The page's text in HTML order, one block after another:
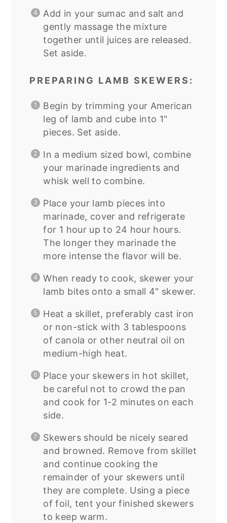
Add in your sumac and salt and
gently massage the mixture
together until juices are released.
Set aside.
PREPARING LAMB SKEWERS:
Begin by trimming your American
leg of lamb and cube into 1"
pieces. Set aside.
In a medium sized bowl, combine
your marinade ingredients and
whisk well to combine.
Place your lamb pieces into
marinade, cover and refrigerate
for 1 hour up to 24 hour hours.
The longer they marinade the
more intense the flavor will be.
When ready to cook, skewer your
lamb bites onto a small 4" skewer.
Heat a skillet, preferably cast iron
or non-stick with 3 tablespoons
of canola or other neutral oil on
medium-high heat.
Place your skewers in hot skillet,
be careful not to crowd the pan
and cook for 1-2 minutes on each
side.
Skewers should be nicely seared
and browned. Remove from skillet
and continue cooking the
remainder of your skewers until
they are complete. Using a piece
of foil, tent your finished skewers
to keep warm.